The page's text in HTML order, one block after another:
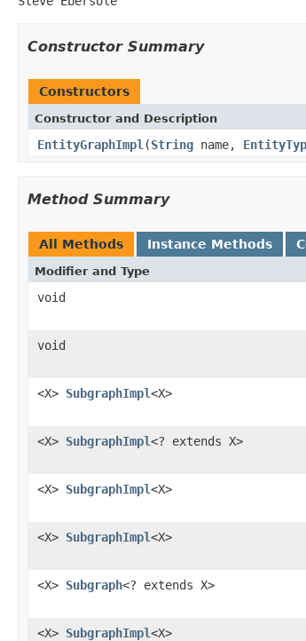
Constructor Summary
Constructors
Constructor and Description
EntityGraphImpl (String name,
Method Summary
All Methods Instance Methods
Modifier and Type
void
void
<X> SubgraphImpl<X>
<X> SubgraphImpl<? extends X>
<X> SubgraphImpl<X>
<X> SubgraphImpl<X>
<X> Subgraph<? extends X>
<X> SubgraphImpl<X>